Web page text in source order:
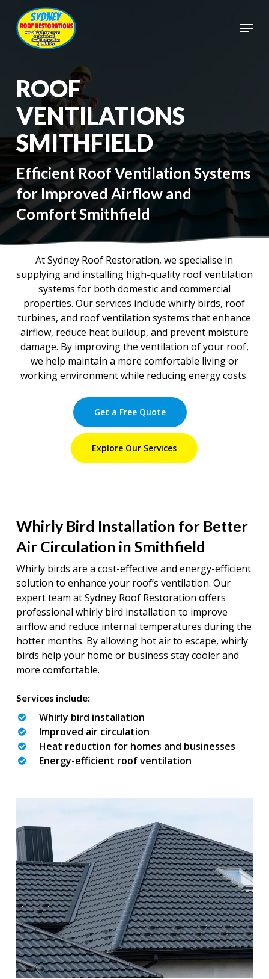
main
content
Menu
ROOF
VENTILATIONS
SMITHFIELD
Efficient Roof Ventilation Systems
for Improved Airflow and
Comfort Smithfield
At Sydney Roof Restoration, we specialise in
supplying and installing high-quality roof ventilation
systems for both domestic and commercial
properties. Our services include whirly birds, roof
turbines, and roof ventilation systems that enhance
airflow, reduce heat buildup, and prevent moisture
damage. By improving the ventilation of your roof,
we help maintain a more comfortable living or
working environment while reducing energy costs.
Get a Free Quote
Explore Our Services
Whirly Bird Installation for Better
Air Circulation in Smithfield
Whirly birds are a cost-effective and energy-efficient
solution to enhance your roof’s ventilation. Our
expert team at Sydney Roof Restoration offers
professional whirly bird installation to improve
airflow and reduce internal temperatures during the
hotter months. By allowing hot air to escape, whirly
birds help your home or business stay cooler and
more comfortable.
Services include:
Whirly bird installation
Improved air circulation
Heat reduction for homes and businesses
Energy-efficient roof ventilation
Close